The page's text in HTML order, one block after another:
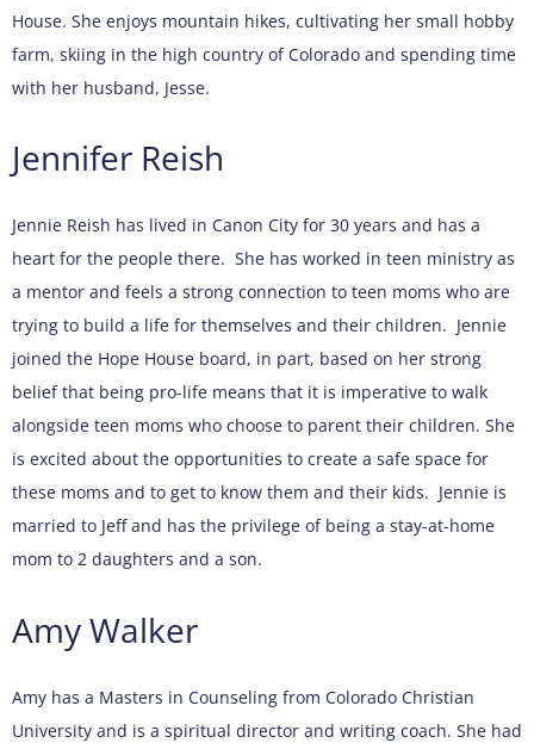
House. She enjoys mountain hikes, cultivating her small hobby
farm, skiing in the high country of Colorado and spending time
with her husband, Jesse.
Jennifer Reish
Jennie Reish has lived in Canon City for 30 years and has a
heart for the people there. She has worked in teen ministry as
a mentor and feels a strong connection to teen moms who are
trying to build a life for themselves and their children. Jennie
joined the Hope House board, in part, based on her strong
belief that being pro-life means that it is imperative to walk
alongside teen moms who choose to parent their children. She
is excited about the opportunities to create a safe space for
these moms and to get to know them and their kids. Jennie is
married to Jeff and has the privilege of being a stay-at-home
mom to 2 daughters and a son.
Amy Walker
Amy has a Masters in Counseling from Colorado Christian
University and is a spiritual director and writing coach. She had